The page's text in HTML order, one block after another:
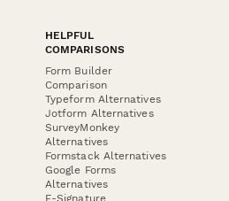
HELPFUL
COMPARISONS
Form Builder
Comparison
Typeform Alternatives
Jotform Alternatives
SurveyMonkey
Alternatives
Formstack Alternatives
Google Forms
Alternatives
E-Signature